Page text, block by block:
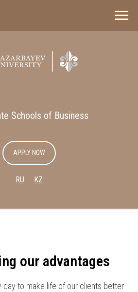
Schools of Business
APPLY NOW
RU KZ
our advantages
day to make life of our clients better